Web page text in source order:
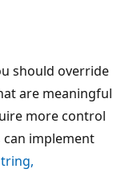
should override
are meaningful
more control
can implement